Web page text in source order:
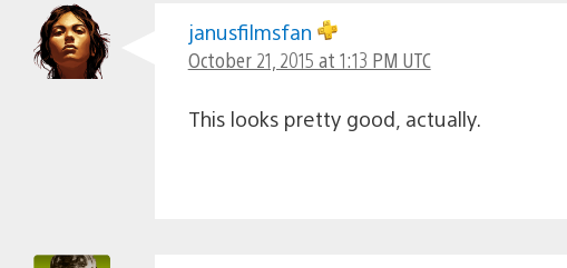
janusfilmsfan
October 21, 2015 at 1:13 PM UTC
This looks pretty good, actually.